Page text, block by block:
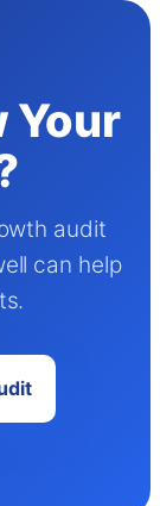
Your
audit
can help